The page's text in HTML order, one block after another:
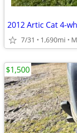
2012 Artic Cat 4-
7/31 1,690mi
$1,500